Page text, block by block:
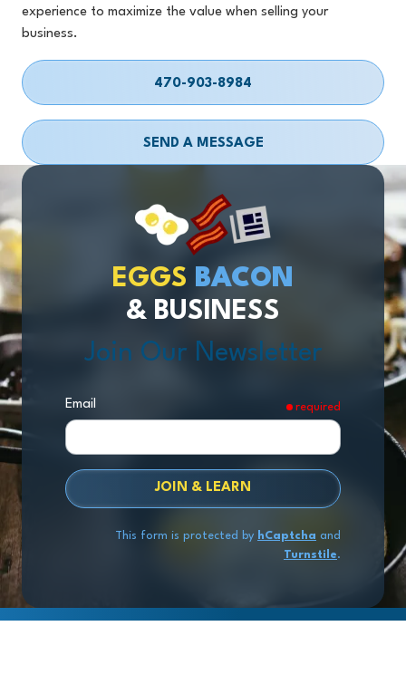
experience to maximize the value when selling your
business.
470-903-8984
SEND A MESSAGE
EGGS BACON
& BUSINESS
Join Our Newsletter
Email required
JOIN & LEARN
This form is protected by hCaptcha and
Turnstile.